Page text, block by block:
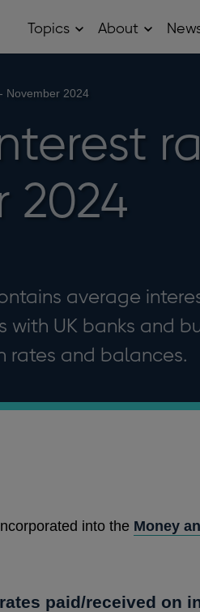
Topics OpenAbout Open
November 2024
2024
average
UK banks and
rates and balances.
into the Money
paid/received on